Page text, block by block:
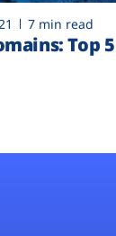
7 min read
Top